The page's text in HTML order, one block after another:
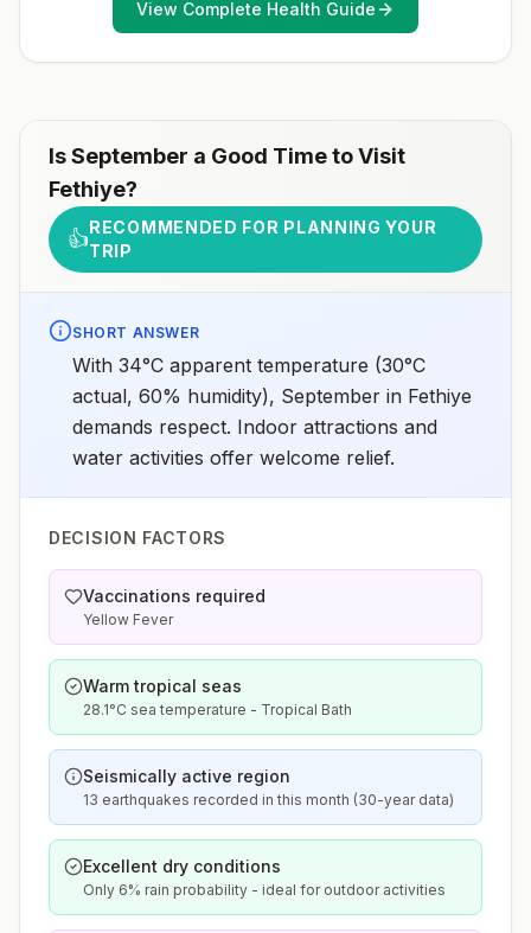
View Complete Health Guide
IsSeptember a Good Time to Visit
Fethiye?
👍RECOMMENDED FOR PLANNING YOUR
TRIP
SHORT ANSWER
With 34°C apparent temperature (30°C
actual, 60% humidity), September in Fethiye
demands respect. Indoor attractions and
water activities offer welcome relief.
DECISION FACTORS
Vaccinations required
Yellow Fever
Warm tropical seas
28.1°C sea temperature - Tropical Bath
Seismically active region
13 earthquakes recorded in this month (30-year data)
Excellent dry conditions
Only 6% rain probability - ideal for outdoor activities